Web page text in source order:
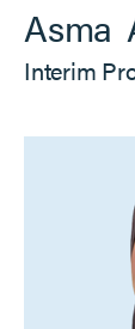
Asma
Interim